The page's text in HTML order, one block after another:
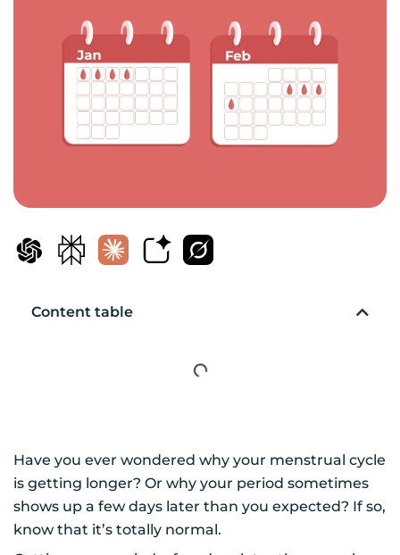
Content table
Have you ever wondered why your menstrual cycle
is getting longer? Or why your period sometimes
shows up a few days later than you expected? If so,
know that it’s totally normal.